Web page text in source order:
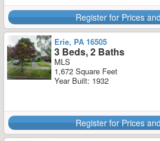
Register for Prices
Erie, PA 16505
3 Beds, 2 Baths
MLS
1,672 Square Feet
Year Built: 1932
Register for Prices